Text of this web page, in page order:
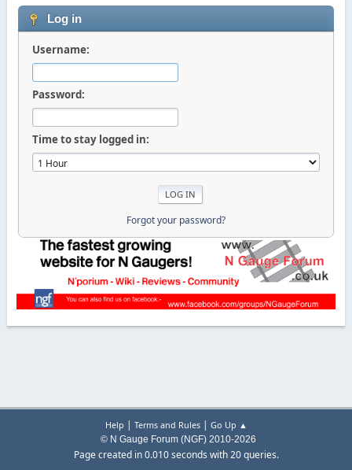
Log in
Username:
Password:
Time to stay logged in:
Forgot your password?
Help | Terms and Rules| Go Up ▲
© N Gauge Forum (NGF) 2010-2026
Page created in 0.010 seconds with 20 queries.